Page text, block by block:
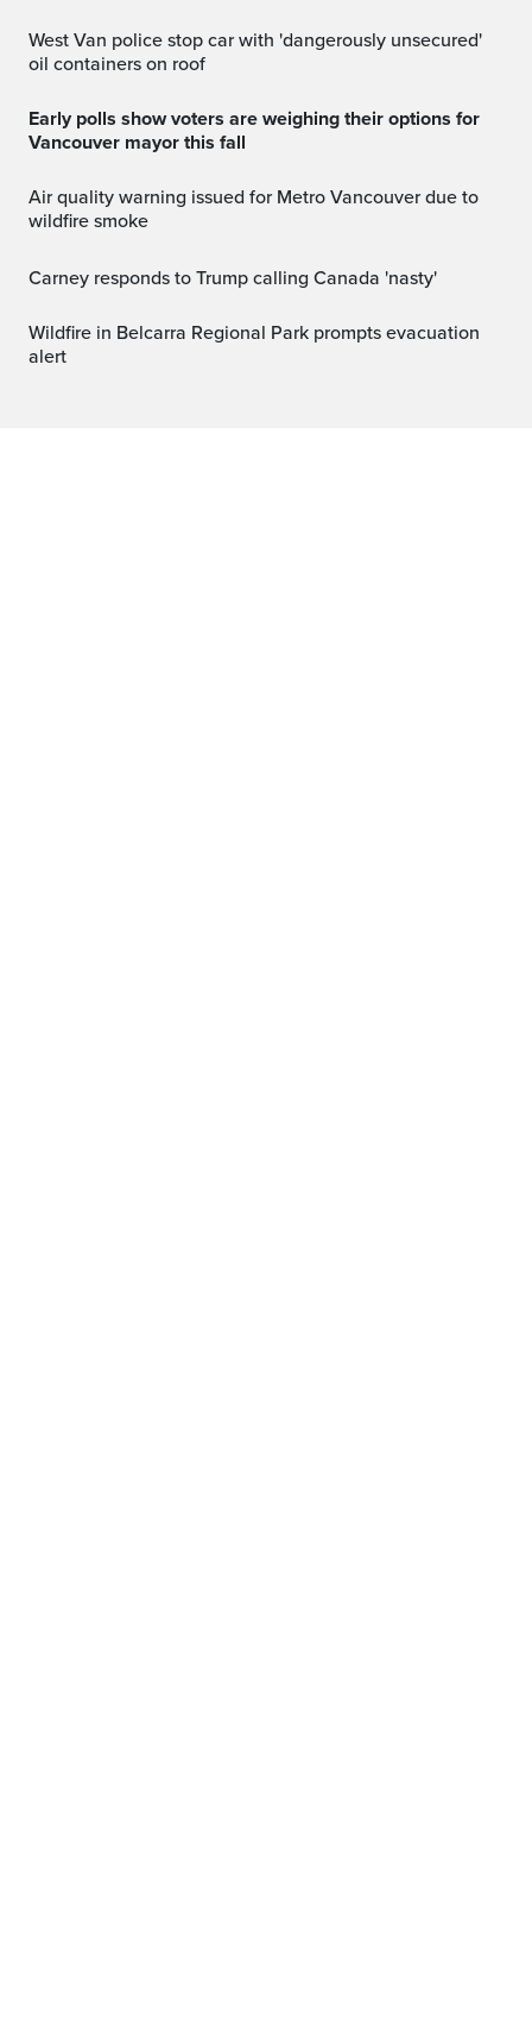
West Van police stop car with 'dangerously unsecured'
oil containers on roof
Early polls show voters are weighing their options for
Vancouver mayor this fall
Air quality warning issued for Metro Vancouver due to
wildfire smoke
Carney responds to Trump calling Canada 'nasty'
Wildfire in Belcarra Regional Park prompts evacuation
alert